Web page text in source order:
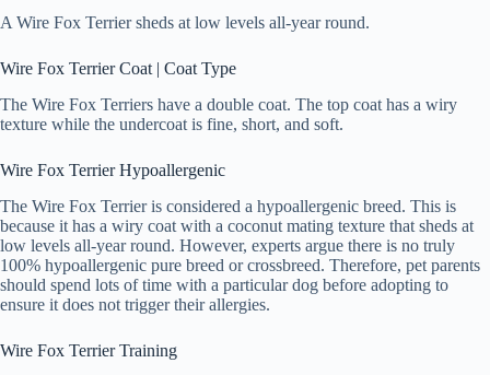
A Wire Fox Terrier sheds at low levels all-year round.
Wire Fox Terrier Coat | Coat Type
The Wire Fox Terriers have a double coat. The top coat has a wiry
texture while the undercoat is fine, short, and soft.
Wire Fox Terrier Hypoallergenic
The Wire Fox Terrier is considered a hypoallergenic breed. This is
because it has a wiry coat with a coconut mating texture that sheds at
low levels all-year round. However, experts argue there is no truly
100% hypoallergenic pure breed or crossbreed. Therefore, pet parents
should spend lots of time with a particular dog before adopting to
ensure it does not trigger their allergies.
Wire Fox Terrier Training